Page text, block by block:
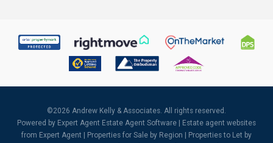
©2026 Andrew Kelly & Associates. All rights reserved.
Powered by Expert Agent Estate Agent Software
Estate agent websites
from Expert Agent |
Properties for Sale by Region
Properties to Let by